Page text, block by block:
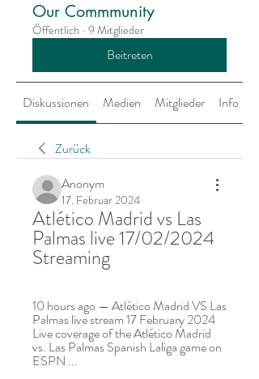
Our Commmunity
Öffentlich · 9 Mitglieder
Beitreten
Diskussionen Medien Mitglieder Info
Zurück
Anonym
17. Februar 2024
Atlético Madrid vs Las
Palmas live 17/02/2024
Streaming
10 hours ago — Atlético Madrid VS Las
Palmas live stream 17 February 2024
Live coverage of the Atlético Madrid
vs. Las Palmas Spanish Laliga game on
ESPN ...